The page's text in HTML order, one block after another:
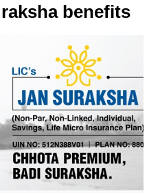
benefits